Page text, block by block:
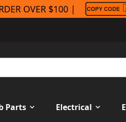
OVER $100 |
Parts Electrical